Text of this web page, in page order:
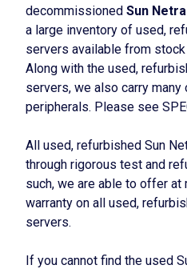
decommissioned Sun
a large inventory of used,
servers available from
Along with the used,
servers, we also carry many
peripherals. Please see
All used, refurbished Sun
through rigorous test and
such, we are able to offer at
warranty on all used,
servers.
If you cannot find the used